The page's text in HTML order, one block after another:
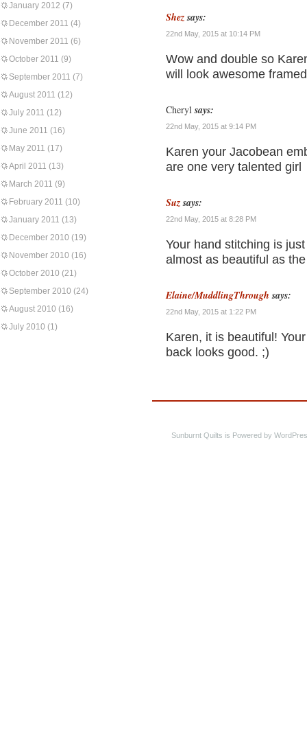
January 2012 (7)
December 2011 (4)
November 2011 (6)
October 2011 (9)
September 2011 (7)
August 2011 (12)
July 2011 (12)
June 2011 (16)
May 2011 (17)
April 2011 (13)
March 2011 (9)
February 2011 (10)
January 2011 (13)
December 2010 (19)
November 2010 (16)
October 2010 (21)
September 2010 (24)
August 2010 (16)
July 2010 (1)
Shez says:
22nd May, 2015 at 10:14 PM
Wow and double so
will look awesome
Cheryl says:
22nd May, 2015 at 9:14 PM
Karen your Jacobean
are one very talented girl
Suz says:
22nd May, 2015 at 8:28 PM
Your hand stitching is
almost as beautiful as
Elaine/MuddlingThrough says:
22nd May, 2015 at 1:22 PM
Karen, it is beautiful!
back looks good. ;)
Sunburnt Quilts is Powered by